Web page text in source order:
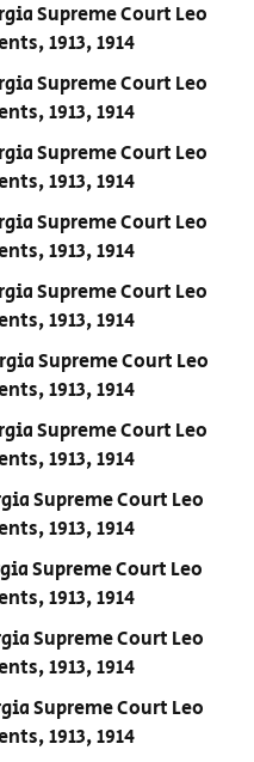
Supreme Court Leo
1913, 1914
Supreme Court Leo
1913, 1914
Supreme Court Leo
1913, 1914
Supreme Court Leo
1913, 1914
Supreme Court Leo
1913, 1914
Supreme Court Leo
1913, 1914
Supreme Court Leo
1913, 1914
Supreme Court Leo
1913, 1914
Supreme Court Leo
1913, 1914
Supreme Court Leo
1913, 1914
Supreme Court Leo
1913, 1914